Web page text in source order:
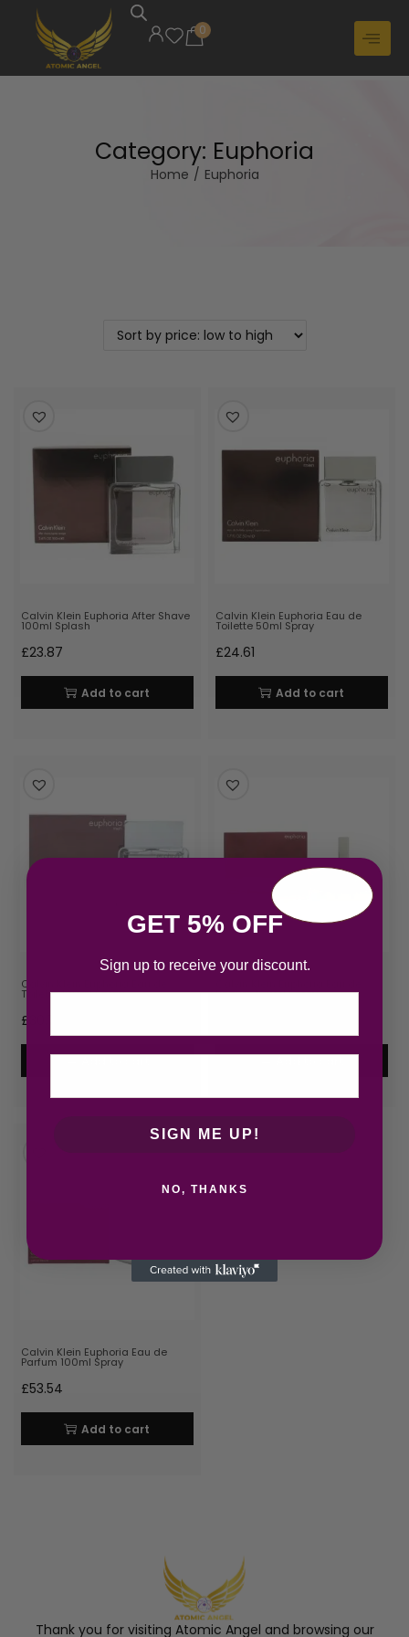
0
Category: Euphoria
Home / Euphoria
Calvin Klein Euphoria After Shave
100ml Splash
£23.87
Add to cart
Calvin Klein Euphoria Eau de
Toilette 50ml Spray
£24.61
Add to cart
Calvin Klein Euphoria Eau de
Toilette 100ml Spray
£
Parfum 160ml Spray
Calvin Klein Euphoria Eau de
Parfum 100ml Spray
£53.54
Add to cart
Thank you for visiting Atomic Angel and browsing our
GET 5% OFF
Sign up to receive your discount.
SIGN ME UP!
NO, THANKS